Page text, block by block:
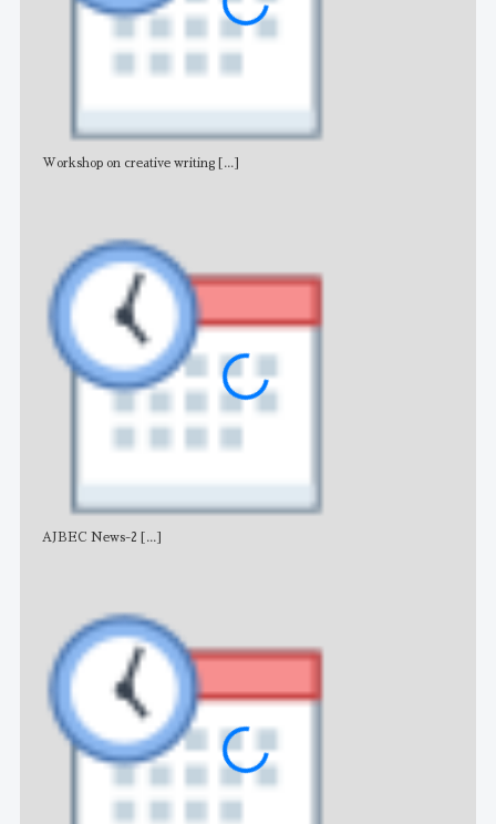
Workshop on creative writing [...]
AJBEC News-2 [...]